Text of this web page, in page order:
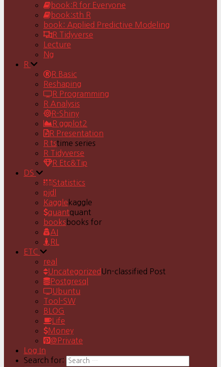
book:R for Everyone
book:sth R
book: Applied Predictive Modeling
R Tidyverse
Lecture
Ng
R
R Basic
Reshaping
R Programming
R Analysis
R-Shiny
R ggplot2
R Presentation
R tstime series
R Tidyverse
R Etc&Tip
DS
Statistics
pjdl
Kaggle kaggle
quantquant
books books for
AI
RL
ETC
real
Uncategorized Un-classified Post
Postgresql
Ubuntu
Tool-SW
BLOG
Life
Money
@Private
Log In
Search for: